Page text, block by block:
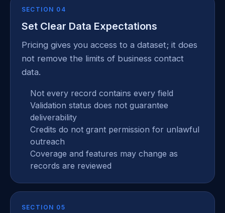
SECTION 04
Set Clear Data Expectations
Pricing gives you access to a dataset; it does
not remove the limits of business contact
data.
Not every record contains every field
Validation status does not guarantee
deliverability
Credits do not grant permission for unlawful
outreach
Coverage and features may change as
records are reviewed
SECTION 05